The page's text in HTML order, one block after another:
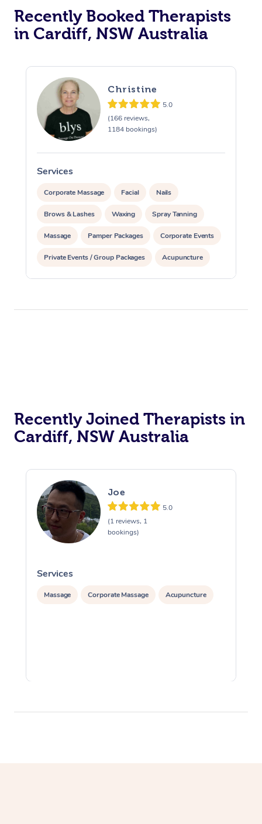
Recently Booked Therapists
in Cardiff, NSW Australia
Christine
5.0
(166 reviews,
1184 bookings)
Services
Corporate Massage Facial Nails
Brows & Lashes Waxing Spray Tanning
Massage Pamper Packages Corporate Events
Private Events / Group Packages Acupuncture
Assisted Stretching
Recently Joined Therapists in
Cardiff, NSW Australia
Joe
5.0
(1 reviews, 1
bookings)
Services
Massage Corporate Massage Acupuncture